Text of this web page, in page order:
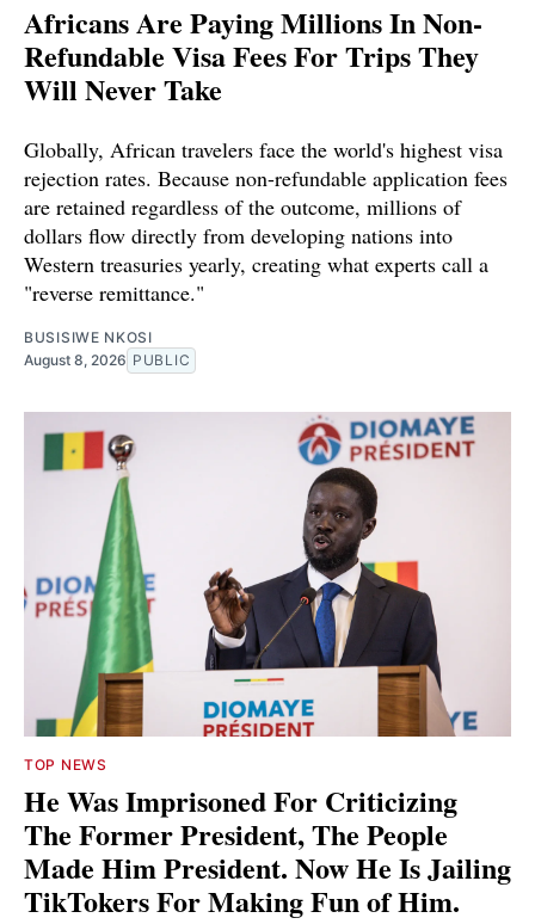
Africans Are Paying Millions In Non-
Refundable Visa Fees For Trips They
Will Never Take
Globally, African travelers face the world's highest visa
rejection rates. Because non-refundable application fees
are retained regardless of the outcome, millions of
dollars flow directly from developing nations into
Western treasuries yearly, creating what experts call a
"reverse remittance."
BUSISIWE NKOSI
August 8, 2026 PUBLIC
TOP NEWS
He Was Imprisoned For Criticizing
The Former President, The People
Made Him President. Now He Is Jailing
TikTokers For Making Fun of Him.